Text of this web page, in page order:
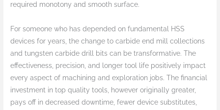
required monotony and smooth surface.
For someone who has depended on fundamental HSS
devices for years, the change to carbide end mill collections
and tungsten carbide drill bits can be transformative. The
effectiveness, precision, and longer tool life positively impact
every aspect of machining and exploration jobs. The financial
investment in top quality tools, however originally greater,
pays off in decreased downtime, fewer device substitutes,